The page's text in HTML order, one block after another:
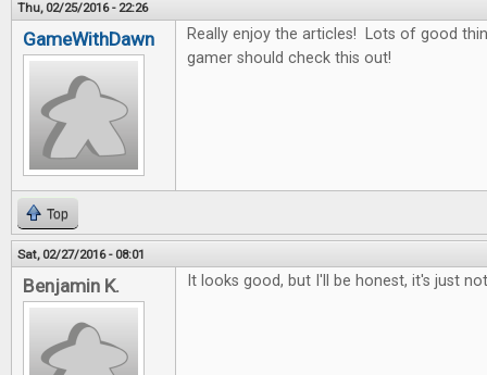
Thu, 02/25/2016 - 22:26
GameWithDawn
Really enjoy the articles! Lots of good
gamer should check this out!
Top
Sat, 02/27/2016 - 08:01
Benjamin K. It looks good, but I'll be honest, it's just